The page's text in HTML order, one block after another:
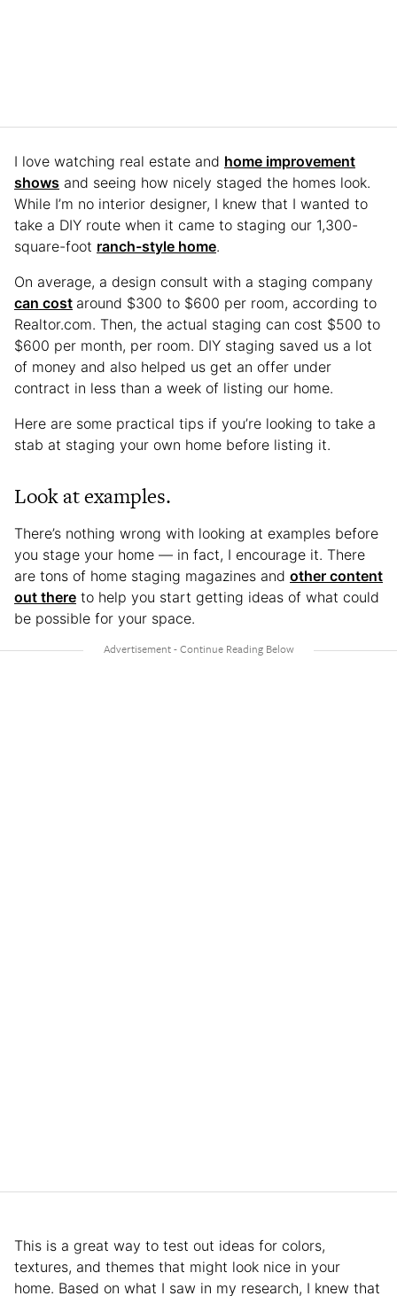
I love watching real estate and home improvement
shows and seeing how nicely staged the homes look.
While I’m no interior designer, I knew that I wanted to
take a DIY route when it came to staging our 1,300-
square-foot ranch-style home.
On average, a design consult with a staging company
can cost around $300 to $600 per room, according to
Realtor.com. Then, the actual staging can cost $500 to
$600 per month, per room. DIY staging saved us a lot
of money and also helped us get an offer under
contract in less than a week of listing our home.
Here are some practical tips if you’re looking to take a
stab at staging your own home before listing it.
Look at examples.
There’s nothing wrong with looking at examples before
you stage your home — in fact, I encourage it. There
are tons of home staging magazines and other content
out there to help you start getting ideas of what could
be possible for your space.
This is a great way to test out ideas for colors,
textures, and themes that might look nice in your
home. Based on what I saw in my research, I knew that